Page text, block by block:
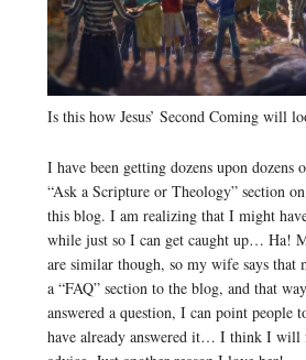
Is this how Jesus’ Second Coming will
I have been getting dozens upon dozens
“Ask a Scripture or Theology” section
this blog. I am realizing that I might
while just so I can get caught up… Ha!
are similar though, so my wife says that
a “FAQ” section to the blog, and that
answered a question, I can point people
have already answered it… I think I will